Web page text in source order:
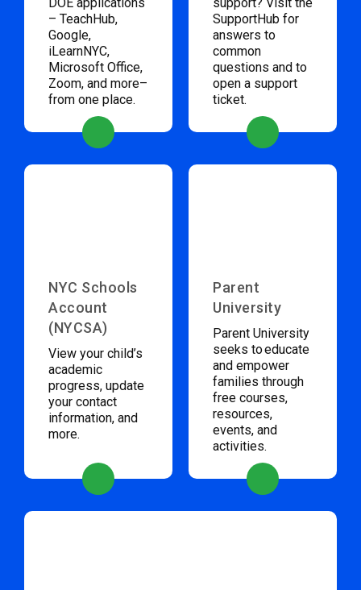
– TeachHub,
Google,
iLearnNYC,
Microsoft Office,
Zoom, and more–
from one place.
SupportHub for
answers to
common
questions and to
open a support
ticket.
NYC Schools
Account
(NYCSA)
View your child’s
academic
progress, update
your contact
information, and
more.
Parent
University
Parent University
seeks to educate
and empower
families through
free courses,
resources,
events, and
activities.